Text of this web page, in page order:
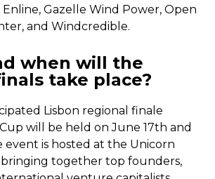
Gazelle Wind Power, Open
and Windcredible.
when will the
take place?
Lisbon regional finale
will be held on June 17th and
event is hosted at the Unicorn
bringing together top founders,